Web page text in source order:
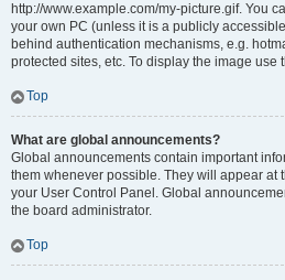
http://www.example.com/my-picture.gif. You
your own PC (unless it is a publicly
behind authentication mechanisms, e.g.
protected sites, etc. To display the image use
Top
What are global announcements?
Global announcements contain important
them whenever possible. They will appear at
your User Control Panel. Global
the board administrator.
Top